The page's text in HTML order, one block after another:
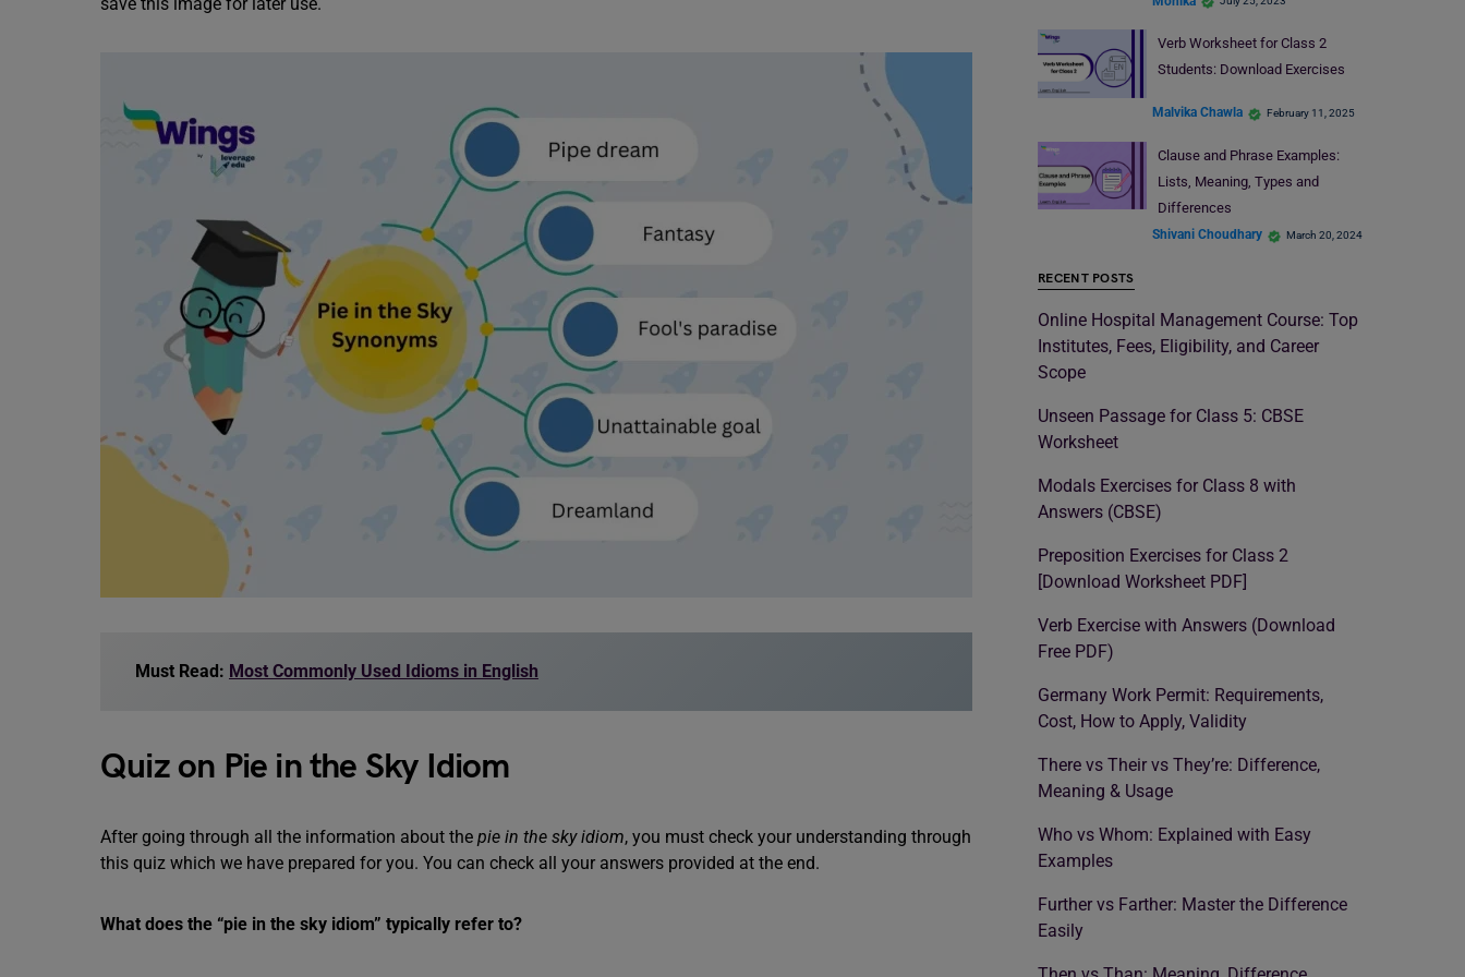
Must Read: Most Commonly Used Idioms in English
Quiz on Pie in the Sky Idiom
After going through all the information about the pie in the sky idiom, you must check your understanding through
this quiz which we have prepared for you. You can check all your answers provided at the end.
What does the “pie in the sky idiom” typically refer to?
Verb Worksheet for Class 2
Students: Download Exercises
Malvika Chawla February 11, 2025
Clause and Phrase Examples:
Lists, Meaning, Types and
Differences
Shivani Choudhary March 20, 2024
RECENT POSTS
Online Hospital Management Course: Top
Institutes, Fees, Eligibility, and Career
Scope
Unseen Passage for Class 5: CBSE
Worksheet
Modals Exercises for Class 8 with
Answers (CBSE)
Preposition Exercises for Class 2
[Download Worksheet PDF]
Verb Exercise with Answers (Download
Free PDF)
Germany Work Permit: Requirements,
Cost, How to Apply, Validity
There vs Their vs They’re: Difference,
Meaning & Usage
Who vs Whom: Explained with Easy
Examples
Further vs Farther: Master the Difference
Easily